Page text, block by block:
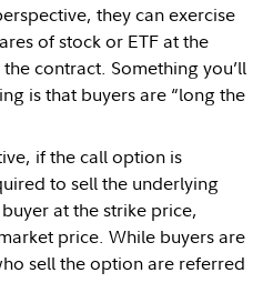
they can exercise
of stock or ETF at the
contract. Something you’ll
is that buyers are “long the
if the call option is
to sell the underlying
at the strike price,
price. While buyers are
sell the option are referred